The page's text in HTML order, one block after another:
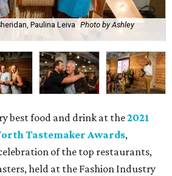
Paulina Leiva Photo by Ashley
best food and drink at the2021
Tastemaker Awards,
of the top restaurants,
held at the Fashion Industry